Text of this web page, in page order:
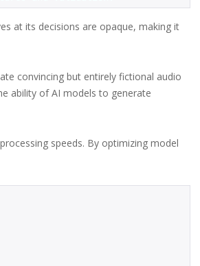
at its decisions are opaque, making it
convincing but entirely fictional audio
ability of AI models to generate
speeds. By optimizing model